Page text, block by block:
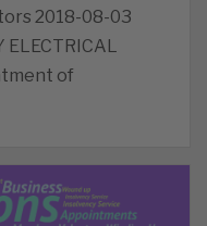
2018-08-03
ELECTRICAL
of